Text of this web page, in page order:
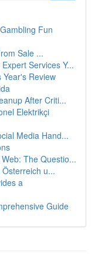
Fun
Sale ...
Services Y...
Year's Review
After Criti...
Elektrikçi
Media Hand...
The Questio...
u...
a
Guide